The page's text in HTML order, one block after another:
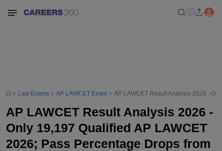
Law Exams AP LAWCET Exam AP LAWCET Result Analysis 2026 -
AP LAWCET Result Analysis 2026 -
Only 19,197 Qualified AP LAWCET
2026; Pass Percentage Drops from